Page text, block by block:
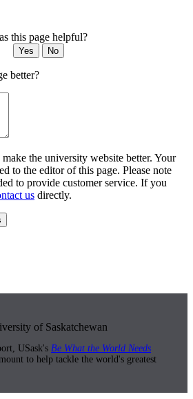
this page helpful?
Yes No
better?
the university website better. Your
to the editor of this page. Please note
to provide customer service. If you
us directly.
of Saskatchewan
USask's Be What the World Needs
to help tackle the world's greatest